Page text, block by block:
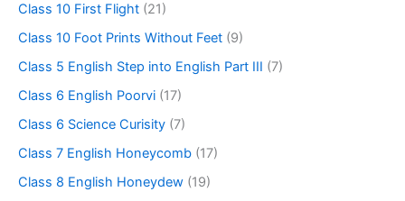
Class 10 First Flight (21)
Class 10 Foot Prints Without Feet (9)
Class 5 English Step into English Part III (7)
Class 6 English Poorvi (17)
Class 6 Science Curisity (7)
Class 7 English Honeycomb (17)
Class 8 English Honeydew (19)